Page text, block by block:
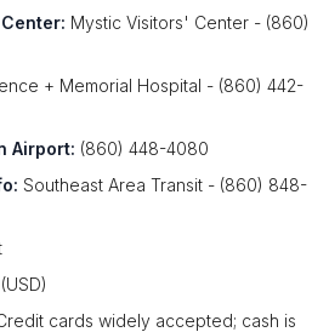
Mystic Visitors' Center - (860)
+ Memorial Hospital - (860) 442-
Airport: (860) 448-4080
Southeast Area Transit - (860) 848-
cards widely accepted; cash is